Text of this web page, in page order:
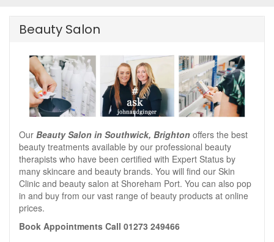
Beauty Salon
Our Beauty Salon in Southwick, Brighton offers the best
beauty treatments available by our professional beauty
therapists who have been certified with Expert Status by
many skincare and beauty brands. You will find our Skin
Clinic and beauty salon at Shoreham Port. You can also pop
in and buy from our vast range of beauty products at online
prices.
Book Appointments Call 01273 249466